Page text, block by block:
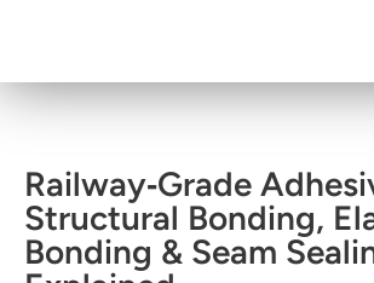
Railway‑Grade
Structural Bonding,
Bonding & Seam